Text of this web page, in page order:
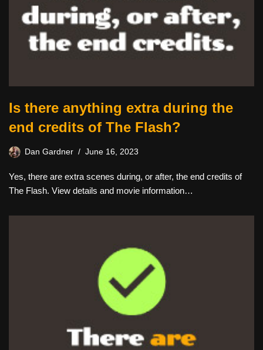
Is there anything extra during the
end credits of The Flash?
Dan Gardner June 16, 2023
Yes, there are extra scenes during, or after, the end credits of
The Flash. View details and movie information…